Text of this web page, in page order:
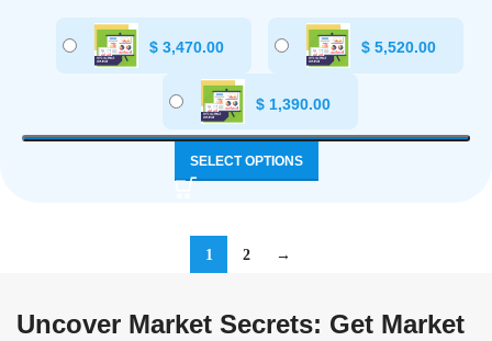
$ 3,470.00 $ 5,520.00
$1,390.00
SELECT OPTIONS
1 2 →
Uncover Market Secrets: Get Market